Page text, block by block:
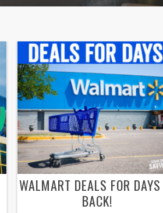
WALMART DEALS FOR
BACK!